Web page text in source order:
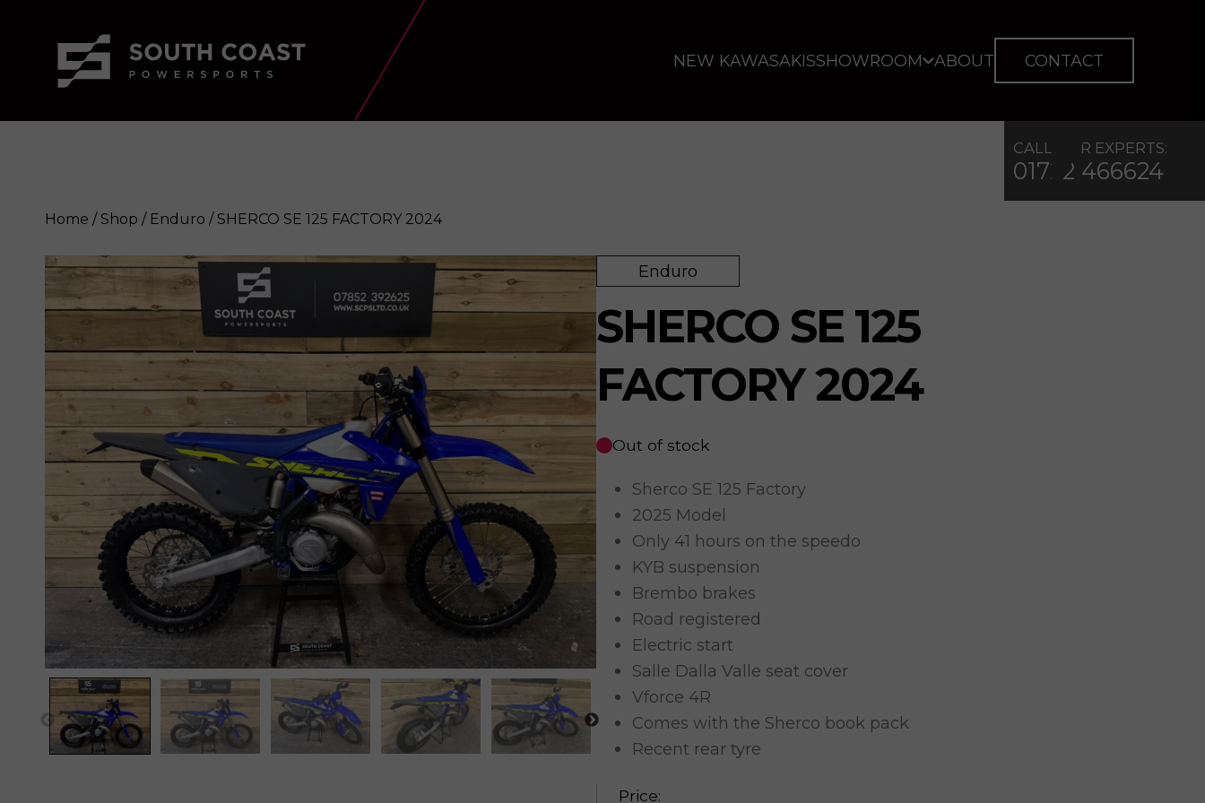
NEW KAWASAKISSHOWROOM ABOUT CONTACT
SHERCO SE 125 FACTORY 2024
Home / Shop / Enduro / SHERCO SE 125 FACTORY 2024
CALL OUR EXPERTS:
01722 466624
Enduro
SHERCO SE 125
FACTORY 2024
Out of stock
Sherco SE 125 Factory
2025 Model
Only 41 hours on the speedo
KYB suspension
Brembo brakes
Road registered
Electric start
Salle Dalla Valle seat cover
Vforce 4R
Comes with the Sherco book pack
Recent rear tyre
Price: